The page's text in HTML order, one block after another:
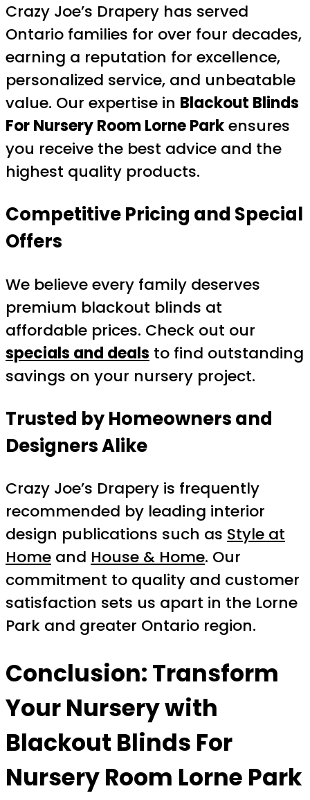
Crazy Joe’s Drapery has served
Ontario families for over four decades,
earning a reputation for excellence,
personalized service, and unbeatable
value. Our expertise in Blackout Blinds
For Nursery Room Lorne Parkensures
you receive the best advice and the
highest quality products.
Competitive Pricing and Special
Offers
We believe every family deserves
premium blackout blinds at
affordable prices. Check out our
specials and deals to find outstanding
savings on your nursery project.
Trusted by Homeowners and
Designers Alike
Crazy Joe’s Drapery is frequently
recommended by leading interior
design publications such as Style at
Home and House & Home. Our
commitment to quality and customer
satisfaction sets us apart in the Lorne
Park and greater Ontario region.
Conclusion: Transform
Your Nursery with
Blackout Blinds For
Nursery Room Lorne Park